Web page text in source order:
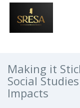
Making it
Social
Impacts